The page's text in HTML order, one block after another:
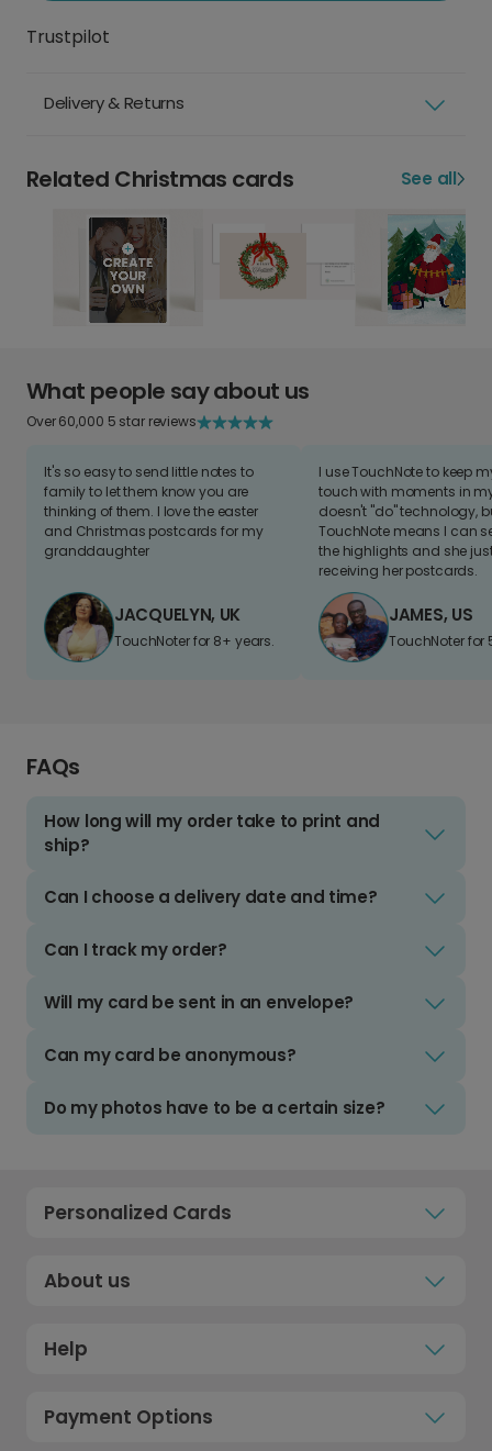
Trustpilot
Delivery & Returns
Related Christmas cards See all
What people say about us
Over 60,000 5 star reviews
It's so easy to send little notes to
family to let them know you are
thinking of them. I love the easter
and Christmas postcards for my
granddaughter
JACQUELYN, UK
TouchNoter for 8+ years.
I use TouchNote to keep
touch with moments in
doesn't "do" technology,
TouchNote means I can
the highlights and she
receiving her postcards.
JAMES, US
TouchNoter for
FAQs
How long will my order take to print and
ship?
Can I choose a delivery date and time?
Can I track my order?
Will my card be sent in an envelope?
Can my card be anonymous?
Do my photos have to be a certain size?
Personalized Cards
About us
Help
Payment Options